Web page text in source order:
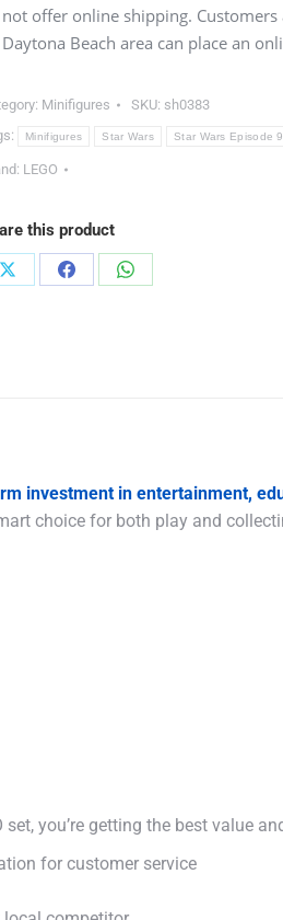
not offer online shipping.
Daytona Beach area can place an
Minifigures SKU: sh0383
Minifigures Star Wars Star Wars Episode 9
LEGO
this product
Share
Share
Share
investment in entertainment,
choice for both play and
set, you’re getting the best value
for customer service